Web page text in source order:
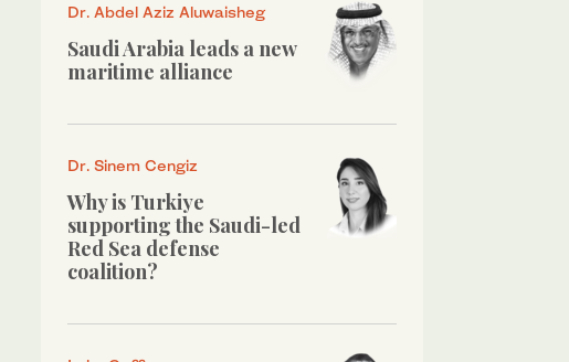
Dr. Abdel Aziz Aluwaisheg
Saudi Arabia leads a new
maritime alliance
Dr. Sinem Cengiz
Why is Turkiye
supporting the Saudi-led
Red Sea defense
coalition?